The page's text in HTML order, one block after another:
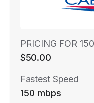
PRICING FOR
$50.00
Fastest Speed
150 mbps